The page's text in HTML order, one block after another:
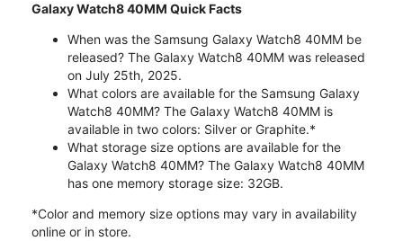
Galaxy Watch8 40MM Quick Facts
When was the Samsung Galaxy Watch8 40MM be
released? The Galaxy Watch8 40MM was released
on July 25th, 2025.
What colors are available for the Samsung Galaxy
Watch8 40MM? The Galaxy Watch8 40MM is
available in two colors: Silver or Graphite.*
What storage size options are available for the
Galaxy Watch8 40MM? The Galaxy Watch8 40MM
has one memory storage size: 32GB.
*Color and memory size options may vary in availability
online or in store.